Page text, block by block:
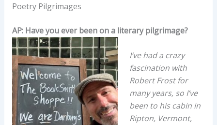
Poetry Pilgrimages
AP: Have you ever been on a literary pilgrimage?
I’ve had a crazy
fascination with
Robert Frost for
many years, so I’ve
been to his cabin in
Ripton, Vermont,